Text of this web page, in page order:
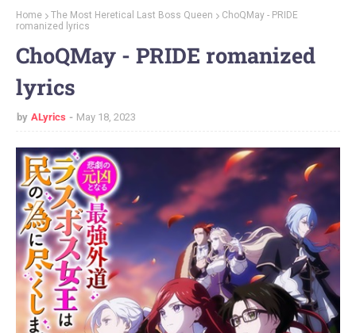
Home The Most Heretical Last Boss Queen
ChoQMay - PRIDE
romanized lyrics
ChoQMay - PRIDE romanized
lyrics
by ALyrics May 18, 2023